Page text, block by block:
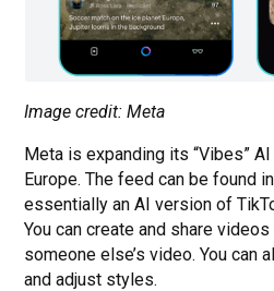
Image credit: Meta
Meta is expanding its “Vibes”
Europe. The feed can be found
essentially an AI version of
You can create and share
someone else’s video. You can
and adjust styles.